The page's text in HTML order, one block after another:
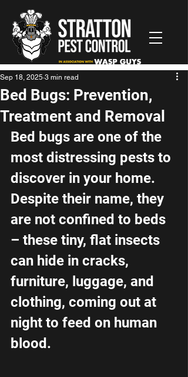
Bed Bugs: Prevention,
Treatment and Removal
Sep 18, 2025 3 min read
Bed bugs are one of the
most distressing pests to
discover in your home.
Despite their name, they
are not confined to beds
– these tiny, flat insects
can hide in cracks,
furniture, luggage, and
clothing, coming out at
night to feed on human
blood.